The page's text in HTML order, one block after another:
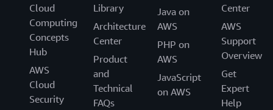
Cloud
Computing
Concepts
Hub
AWS
Cloud
Security
Library
Architecture
Center
Product
and
Technical
FAQs
Java on
AWS
PHP on
AWS
JavaScript
on AWS
Center
AWS
Support
Overview
Get
Expert
Help